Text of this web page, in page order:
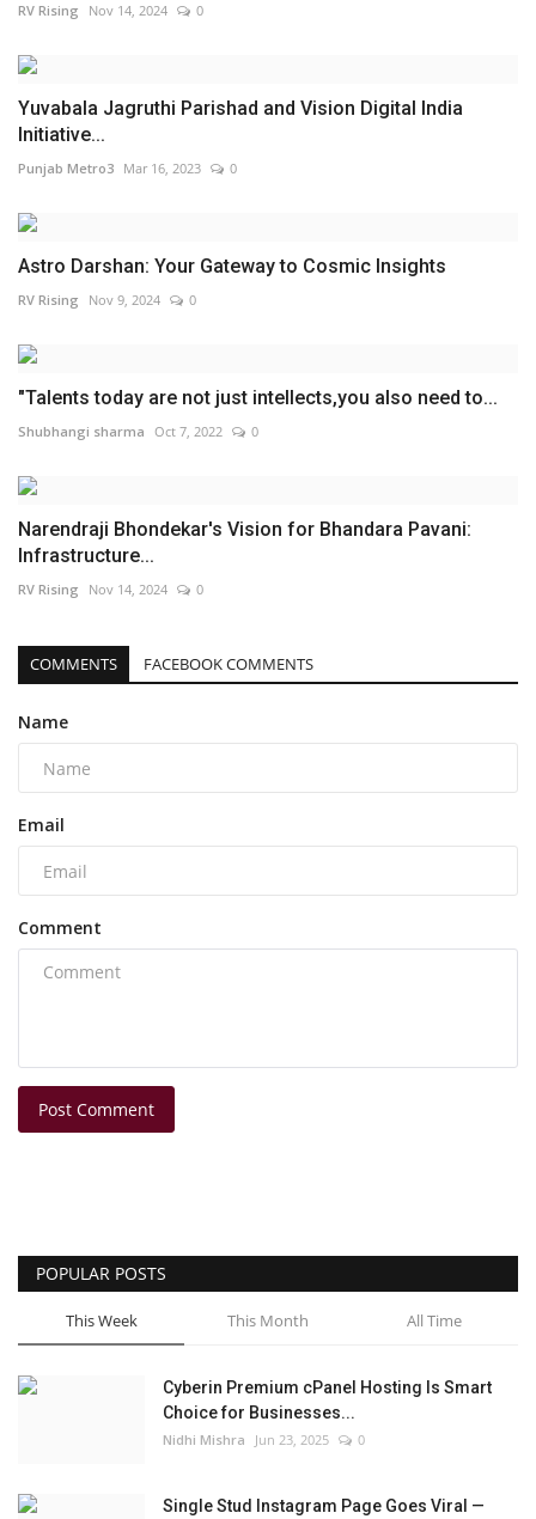
RV Rising Nov 14, 2024 0
Yuvabala Jagruthi Parishad and Vision Digital India
Initiative...
Punjab Metro3 Mar 16, 2023 0
Astro Darshan: Your Gateway to Cosmic Insights
RV Rising Nov 9, 2024 0
"Talents today are not just intellects,you also need to...
Shubhangi sharma Oct 7, 2022 0
Narendraji Bhondekar's Vision for Bhandara Pavani:
Infrastructure...
RV Rising Nov 14, 2024 0
COMMENTS FACEBOOK COMMENTS
Name
Email
Comment
Post Comment
POPULAR POSTS
This Week This Month All Time
Cyberin Premium cPanel Hosting Is Smart
Choice for Businesses...
Nidhi Mishra Jun 23, 2025 0
Single Stud Instagram Page Goes Viral —